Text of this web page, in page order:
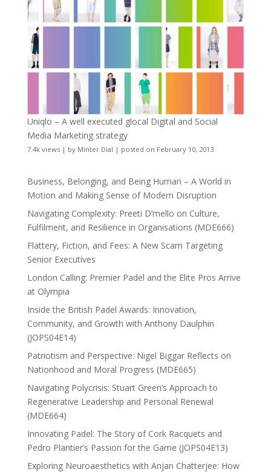
Uniqlo – A well executed glocal Digital and Social
Media Marketing strategy
7.4k views| by Minter Dial | posted on February 10, 2013
Business, Belonging, and Being Human – A World in
Motion and Making Sense of Modern Disruption
Navigating Complexity: Preeti D’mello on Culture,
Fulfilment, and Resilience in Organisations (MDE666)
Flattery, Fiction, and Fees: A New Scam Targeting
Senior Executives
London Calling: Premier Padel and the Elite Pros Arrive
at Olympia
Inside the British Padel Awards: Innovation,
Community, and Growth with Anthony Daulphin
(JOPS04E14)
Patriotism and Perspective: Nigel Biggar Reflects on
Nationhood and Moral Progress (MDE665)
Navigating Polycrisis: Stuart Green’s Approach to
Regenerative Leadership and Personal Renewal
(MDE664)
Innovating Padel: The Story of Cork Racquets and
Pedro Plantier’s Passion for the Game (JOPS04E13)
Exploring Neuroaesthetics with Anjan Chatterjee: How